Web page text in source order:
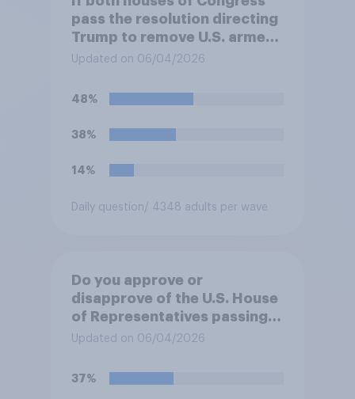
pass the resolution directing
Trump to remove U.S. armed
forces from hostilities
Trump will do so?
Updated on 06/04/2026
48%
38%
14%
Daily question / 4348 adults per wave
Do you approve or
disapprove of the U.S. House
of Representatives passing a
resolution directing
U.S. armed forces from
hostilities against Iran unless
Updated on 06/04/2026
37%